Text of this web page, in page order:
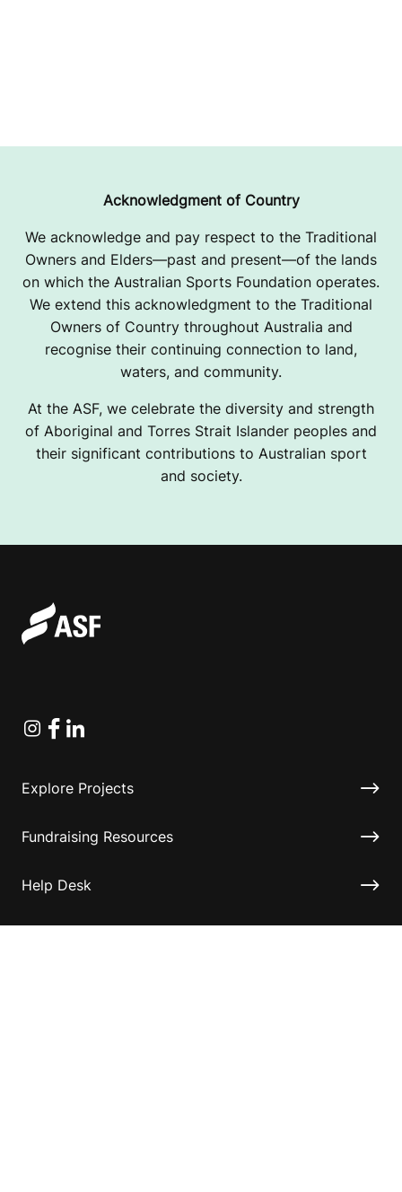
Acknowledgment of Country
We acknowledge and pay respect to the Traditional
Owners and Elders—past and present—of the lands
on which the Australian Sports Foundation operates.
We extend this acknowledgment to the Traditional
Owners of Country throughout Australia and
recognise their continuing connection to land,
waters, and community.
At the ASF, we celebrate the diversity and strength
of Aboriginal and Torres Strait Islander peoples and
their significant contributions to Australian sport
and society.
Instagram
Facebook
Linkedin
Explore Projects
Fundraising Resources
Help Desk